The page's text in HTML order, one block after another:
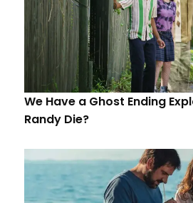
We Have a Ghost Ending
Randy Die?